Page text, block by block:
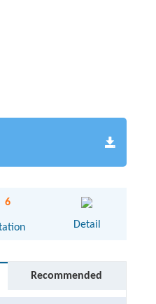
6
Detail
Recommended